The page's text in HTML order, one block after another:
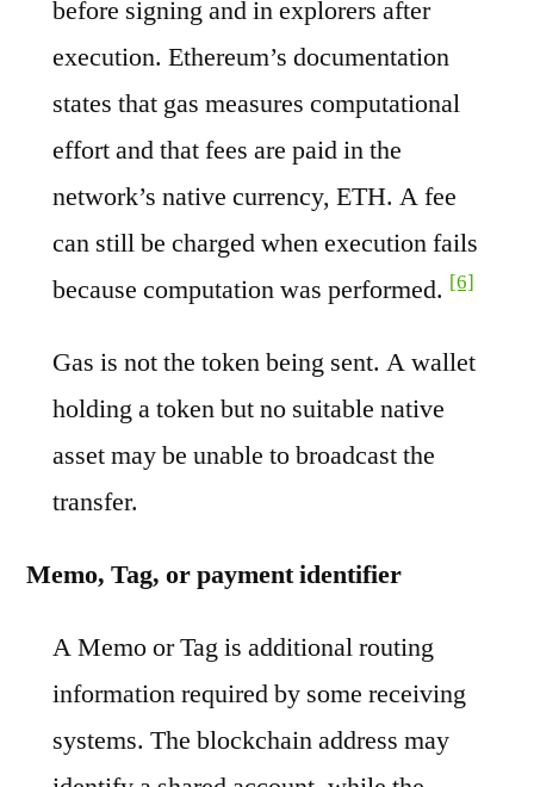
before signing and in explorers after
execution. Ethereum’s documentation
states that gas measures computational
effort and that fees are paid in the
network’s native currency, ETH. A fee
can still be charged when execution fails
because computation was performed. [6]
Gas is not the token being sent. A wallet
holding a token but no suitable native
asset may be unable to broadcast the
transfer.
Memo, Tag, or payment identifier
A Memo or Tag is additional routing
information required by some receiving
systems. The blockchain address may